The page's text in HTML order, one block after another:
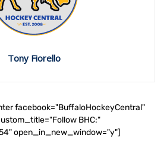
Tony Fiorello
facebook="BuffaloHockeyCentral"
BHC:"
open_in_new_window="y"]